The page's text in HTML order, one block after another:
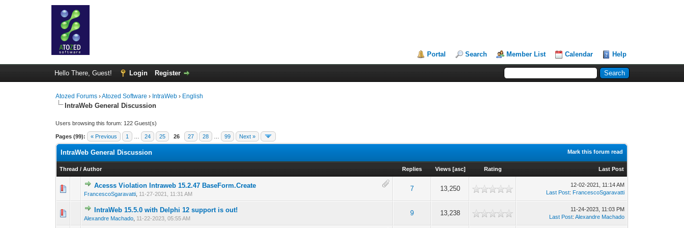
Portal Search Member List Calendar Help
Hello There, Guest! Login Register
Atozed Forums ›Atozed Software › IntraWeb › English
IntraWeb General Discussion
Users browsing this forum: 122 Guest(s)
Pages (99): « Previous 1 24 25 26 27 28 99 Next »
Mark this forum read
IntraWeb General Discussion
Thread /Author Replies Views [asc] Rating Last Post
Acesss Violation Intraweb 15.2.47 BaseForm.Create
FrancescoSgaravatti 11-27-2021, 11:31 AM
7 13,250
0 Vote(s) - 0 out of 5 in Average
12 345
12-02-2021, 11:14 AM
Last Post: FrancescoSgaravatti
IntraWeb 15.5.0 with Delphi 12 support is out!
Alexandre Machado 11-22-2023, 05:55 AM
9 13,238
0 Vote(s) - 0 out of 5 in Average
1 2345
11-24-2023, 11:03 PM
Last Post:Alexandre Machado